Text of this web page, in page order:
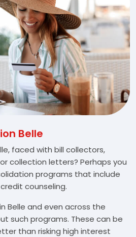
Belle
faced with bill collectors,
collection letters? Perhaps you
programs that include
counseling.
Belle and even across the
such programs. These can be
than risking high interest